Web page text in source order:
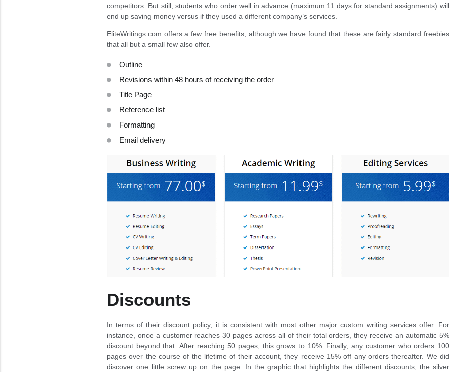
competitors. But still, students who order well in advance (maximum 11 days for standard assignments) will
end up saving money versus if they used a different company’s services.
EliteWritings.com offers a few free benefits, although we have found that these are fairly standard freebies
that all but a small few also offer.
Outline
Revisions within 48 hours of receiving the order
Title Page
Reference list
Formatting
Email delivery
Discounts
In terms of their discount policy, it is consistent with most other major custom writing services offer. For
instance, once a customer reaches 30 pages across all of their total orders, they receive an automatic 5%
discount beyond that. After reaching 50 pages, this grows to 10%. Finally, any customer who orders 100
pages over the course of the lifetime of their account, they receive 15% off any orders thereafter. We did
discover one little screw up on the page. In the graphic that highlights the different discounts, the silver